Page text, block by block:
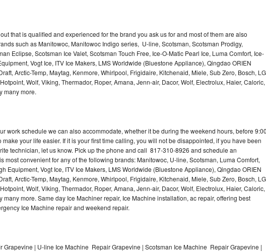
that is qualified and experienced for the brand you ask us for and most of them are also
such as Manitowoc, Manitowoc Indigo series, U-line, Scotsman, Scotsman Prodigy,
Eclipse, Scotsman Ice Valet, Scotsman Touch Free, Ice-O-Matic Pearl Ice, Luma Comfort, Ice-
Vogt Ice, ITV Ice Makers, LMS Worldwide (Bluestone Appliance), Qingdao ORIEN
Arctic-Temp, Maytag, Kenmore, Whirlpool, Frigidaire, Kitchenaid, Miele, Sub Zero, Bosch,
Wolf, Viking, Thermador, Roper, Amana, Jenn-air, Dacor, Wolf, Electrolux, Haier, Caloric,
many more.
work schedule we can also accommodate, whether it be during the weekend hours, before 9:00
make your life easier. If it is your first time calling, you will not be disappointed, if you have been
technician, let us know. Pick up the phone and call 817-310-8926 and schedule an
most convenient for any of the following brands: Manitowoc, U-line, Scotsman, Luma Comfort,
Equipment, Vogt Ice, ITV Ice Makers, LMS Worldwide (Bluestone Appliance), Qingdao ORIEN
Arctic-Temp, Maytag, Kenmore, Whirlpool, Frigidaire, Kitchenaid, Miele, Sub Zero, Bosch,
Wolf, Viking, Thermador, Roper, Amana, Jenn-air, Dacor, Wolf, Electrolux, Haier, Caloric,
many more. Same day Ice Machiner repair, Ice Machine installation, ac repair, offering best
Ice Machine repair and weekend repair.
| U-line Ice Machine Repair Grapevine | Scotsman Ice Machine Repair Grapevine |